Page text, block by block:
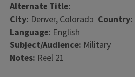
Alternate Title:
City: Denver, Colorado Country:
Language: English
Subject/Audience: Military
Notes: Reel 21